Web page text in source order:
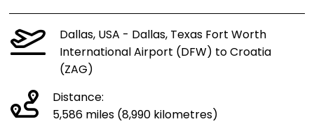
Dallas, USA - Dallas, Texas Fort Worth
International Airport (DFW) to Croatia
(ZAG)
Distance:
5,586 miles (8,990 kilometres)